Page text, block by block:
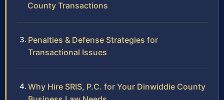
County Transactions
Penalties & Defense Strategies for
Transactional Issues
Why Hire SRIS, P.C. for Your Dinwiddie County